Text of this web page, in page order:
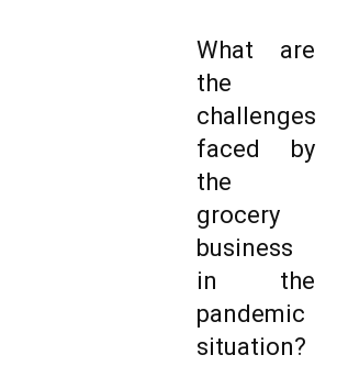
What are
the
challenges
faced by
the
grocery
business
in the
pandemic
situation?